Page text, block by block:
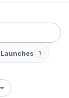
Launches 1